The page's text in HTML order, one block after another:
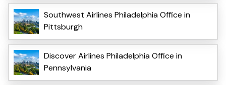
Southwest Airlines Philadelphia Office in
Pittsburgh
Discover Airlines Philadelphia Office in
Pennsylvania